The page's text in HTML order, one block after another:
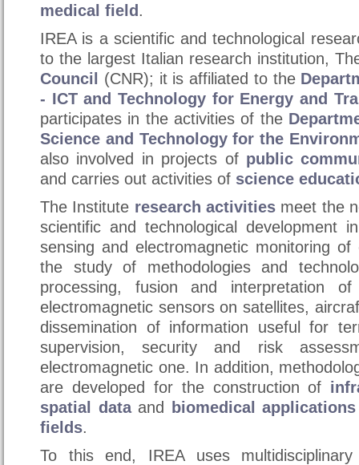
medical field .
IREA is a scientific and technological
to the largest Italian research institution,
Council (CNR); it is affiliated to the
- ICT and Technology for Energy and
participates in the activities of the
Science and Technology for the
also involved in projects of public
and carries out activities of science
The Institute research activities meet the
scientific and technological development
sensing and electromagnetic monitoring of
the study of methodologies and
processing, fusion and interpretation
electromagnetic sensors on satellites,
dissemination of information useful for
supervision, security and risk
electromagnetic one. In addition,
are developed for the construction of
spatial dataand
biomedical
fields.
To this end, IREA uses